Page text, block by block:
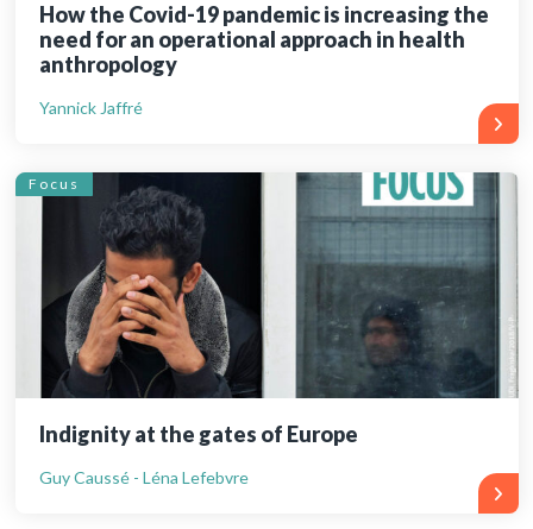
How the Covid-19 pandemic is increasing the
need for an operational approach in health
anthropology
Yannick Jaffré
Focus
Indignity at the gates of Europe
Guy Caussé - Léna Lefebvre